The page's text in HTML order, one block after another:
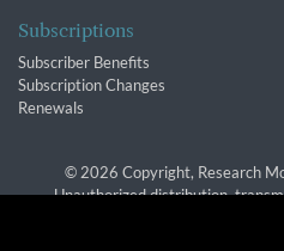
Subscriptions
Subscriber Benefits
Subscription Changes
Renewals
© 2026 Copyright, Research
Unauthorized distribution,